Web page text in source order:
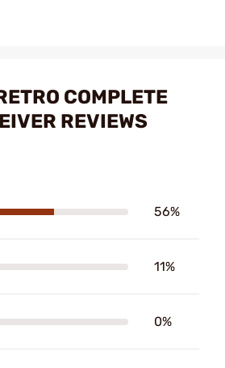
COMPLETE
REVIEWS
56%
11%
0%